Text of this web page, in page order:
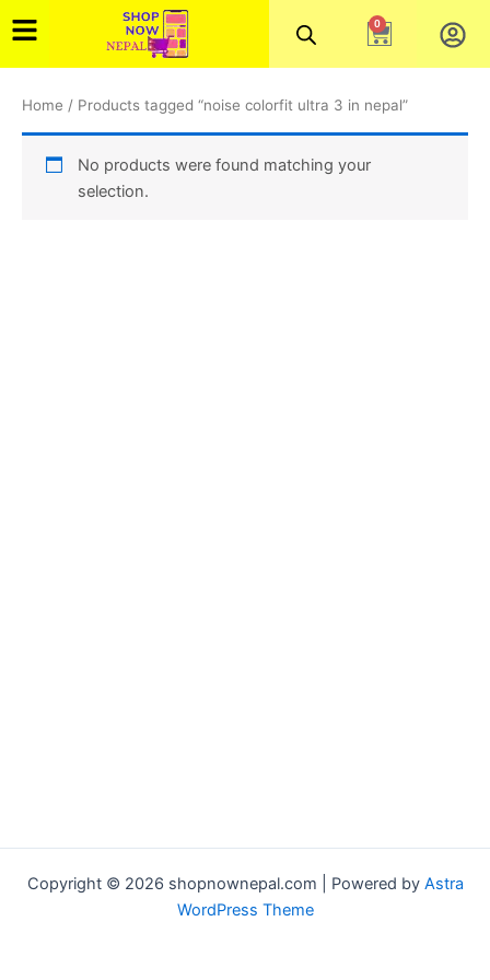
to
content
0
Cart
Home / Products tagged “noise colorfit ultra 3 in nepal”
No products were found matching your
selection.
Copyright © 2026 shopnownepal.com | Powered by Astra
WordPress Theme